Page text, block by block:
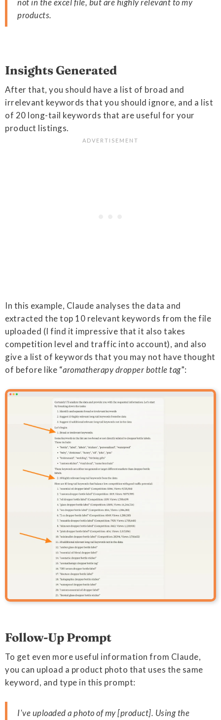
not in the excel file, but are highly relevant to my
products.
Insights Generated
After that, you should have a list of broad and
irrelevant keywords that you should ignore, and a list
of 20 long-tail keywords that are useful for your
product listings.
In this example, Claude analyses the data and
extracted the top 10 relevant keywords from the file
uploaded (I find it impressive that it also takes
competition level and traffic into account), and also
give a list of keywords that you may not have thought
of before like “aromatherapy dropper bottle tag”:
Follow-Up Prompt
To get even more useful information from Claude,
you can upload a product photo that uses the same
keyword, and type in this prompt:
I've uploaded a photo of my [product]. Using the